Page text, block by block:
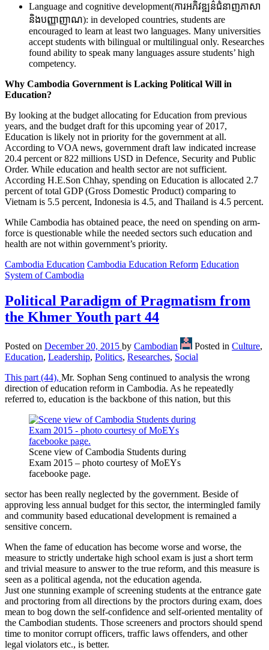
Language and cognitive development(ការអភិវឌ្ឍន៌ជំនាញភាសា
និងបញ្ញាញាណ): in developed countries, students are
encouraged to learn at least two languages. Many universities
accept students with bilingual or multilingual only. Researches
found ability to speak many languages assure students’ high
competency.
Why Cambodia Government is Lacking Political Will in
Education?
By looking at the budget allocating for Education from previous
years, and the budget draft for this upcoming year of 2017,
Education is likely not in priority for the government at all.
According to VOA news, government draft law indicated increase
20.4 percent or 822 millions USD in Defence, Security and Public
Order. While education and health sector are not sufficient.
According H.E.Son Chhay, spending on Education is allocated 2.7
percent of total GDP (Gross Domestic Product) comparing to
Vietnam is 5.5 percent, Indonesia is 4.5, and Thailand is 4.5 percent.
While Cambodia has obtained peace, the need on spending on arm-
force is questionable while the needed sectors such education and
health are not within government’s priority.
Cambodia Education Cambodia Education Reform Education
System of Cambodia
Political Paradigm of Pragmatism from
the Khmer Youth part 44
Posted on December 20, 2015 by Cambodian Posted in Culture,
Education, Leadership, Politics, Researches, Social
This part (44), Mr. Sophan Seng continued to analysis the wrong
direction of education reform in Cambodia. As he repeatedly
referred to, education is the backbone of this nation, but this
Scene view of Cambodia Students during
Exam 2015 – photo courtesy of MoEYs
facebooke page.
sector has been really neglected by the government. Beside of
approving less annual budget for this sector, the intermingled family
and community based educational development is remained a
sensitive concern.
When the fame of education has become worse and worse, the
measure to strictly undertake high school exam is just a short term
and trivial measure to answer to the true reform, and this measure is
seen as a political agenda, not the education agenda.
Just one stunning example of screening students at the entrance gate
and proctoring from all directions by the proctors during exam, does
mean to bog down the self-confidence and self-oriented mentality of
the Cambodian students. Those screeners and proctors should spend
time to monitor corrupt officers, traffic laws offenders, and other
legal violators etc., is better.